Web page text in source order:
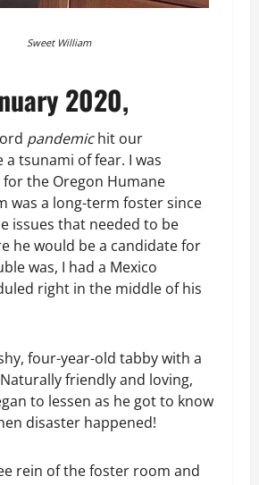
Sweet William
2020,
pandemichit our
a tsunami of fear. I was
the Oregon Humane
was a long-term foster since
issues that needed to be
he would be a candidate for
was, I had a Mexico
right in the middle of his
four-year-old tabby with a
friendly and loving,
to lessen as he got to know
disaster happened!
rein of the foster room and